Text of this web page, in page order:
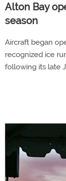
Alton Bay
season
Aircraft began
recognized ice
following its late